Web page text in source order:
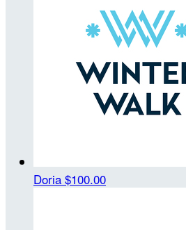
Doria $100.00